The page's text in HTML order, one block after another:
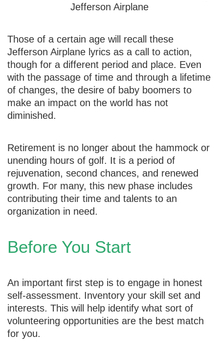
Jefferson Airplane
Those of a certain age will recall these
Jefferson Airplane lyrics as a call to action,
though for a different period and place. Even
with the passage of time and through a lifetime
of changes, the desire of baby boomers to
make an impact on the world has not
diminished.
Retirement is no longer about the hammock or
unending hours of golf. It is a period of
rejuvenation, second chances, and renewed
growth. For many, this new phase includes
contributing their time and talents to an
organization in need.
Before You Start
An important first step is to engage in honest
self-assessment. Inventory your skill set and
interests. This will help identify what sort of
volunteering opportunities are the best match
for you.